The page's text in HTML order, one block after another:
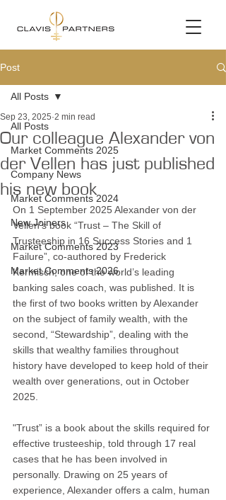
Post
All Posts
Market Comments 2025
Company News
Market Comments 2024
New Joiners
Market Comments 2023
Market Comments 2026
All Posts
Our colleague Alexander von
der Vellen has just published
his new book
Sep 23, 2025 2 min read
On 1 September 2025 Alexander von der
Vellen’s book “Trust – The Skill of
Trusteeship in 16 Success Stories and 1
Failure”, co-authored by Frederick
Kermisch, one of the world’s leading
banking sales coach, was published. It is
the first of two books written by Alexander
on the subject of family wealth, with the
second, “Stewardship”, dealing with the
skills that wealthy families throughout
history have developed to keep hold of their
wealth over generations, out in October
2025.
"Trust” is a book about the skills required for
effective trusteeship, told through 17 real
cases that he has been involved in
personally. Drawing on 25 years of
experience, Alexander offers a calm, human